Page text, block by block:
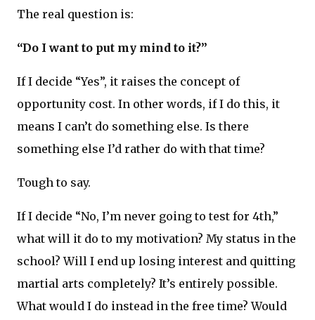
The real question is:
“Do I want to put my mind to it?”
If I decide “Yes”, it raises the concept of
opportunity cost. In other words, if I do this, it
means I can’t do something else. Is there
something else I’d rather do with that time?
Tough to say.
If I decide “No, I’m never going to test for 4th,”
what will it do to my motivation? My status in the
school? Will I end up losing interest and quitting
martial arts completely? It’s entirely possible.
What would I do instead in the free time? Would